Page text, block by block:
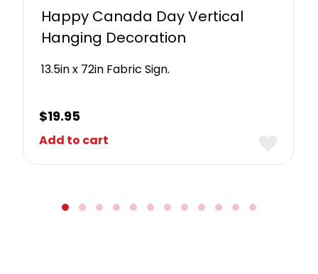
Happy Canada Day Vertical
Hanging Decoration
13.5in x 72in Fabric Sign.
$19.95
Add to cart